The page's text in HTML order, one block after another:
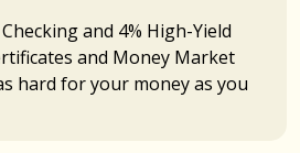
and 4% High-Yield
and Money Market
hard for your money as you